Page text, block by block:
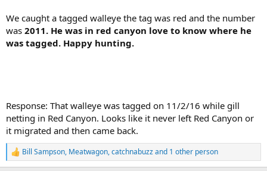
We caught a tagged walleye the tag was red and the number
was 2011. He was in red canyon love to know where he
was tagged. Happy hunting.
Response: That walleye was tagged on 11/2/16 while gill
netting in Red Canyon. Looks like it never left Red Canyon or
it migrated and then came back.
R
e
Bill Sampson, Meatwagon,catchnabuzzand 1 other person